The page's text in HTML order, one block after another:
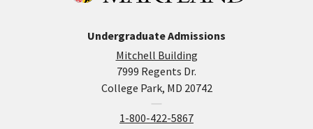
Undergraduate Admissions
Mitchell Building
7999 Regents Dr.
College Park, MD 20742
1-800-422-5867